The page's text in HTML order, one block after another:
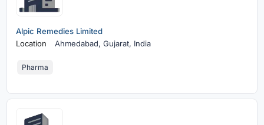
Alpic Remedies Limited
Location
Ahmedabad,Gujarat, India
Pharma